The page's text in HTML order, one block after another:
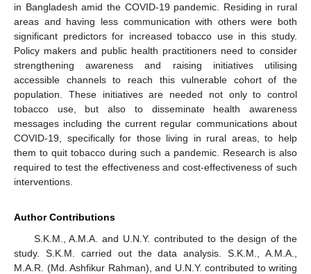
in Bangladesh amid the COVID-19 pandemic. Residing in rural
areas and having less communication with others were both
significant predictors for increased tobacco use in this study.
Policy makers and public health practitioners need to consider
strengthening awareness and raising initiatives utilising
accessible channels to reach this vulnerable cohort of the
population. These initiatives are needed not only to control
tobacco use, but also to disseminate health awareness
messages including the current regular communications about
COVID-19, specifically for those living in rural areas, to help
them to quit tobacco during such a pandemic. Research is also
required to test the effectiveness and cost-effectiveness of such
interventions.
Author Contributions
S.K.M., A.M.A. and U.N.Y. contributed to the design of the
study. S.K.M. carried out the data analysis. S.K.M., A.M.A.,
M.A.R. (Md. Ashfikur Rahman), and U.N.Y. contributed to writing